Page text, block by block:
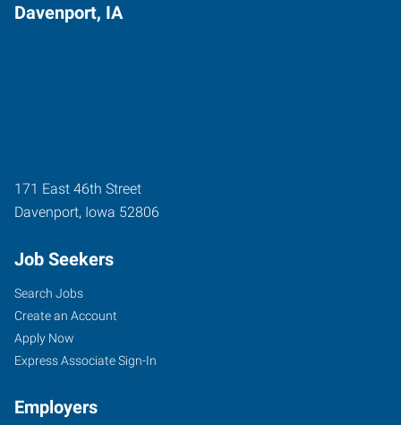
Davenport, IA
171 East 46th Street
Davenport, Iowa 52806
Job Seekers
Search Jobs
Create an Account
Apply Now
Express Associate Sign-In
Employers